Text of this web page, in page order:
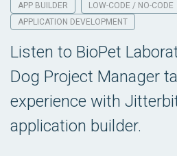
APP BUILDER
LOW-CODE / NO-CODE
APPLICATION DEVELOPMENT
Listen to BioPet
Dog Project Manager
experience with
application builder.